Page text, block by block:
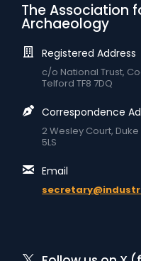
The Association
Archaeology
Registered Address
c/o National Trust,
Telford TF8 7DQ
Correspondence
2 Wesley Court,
5LS
Email